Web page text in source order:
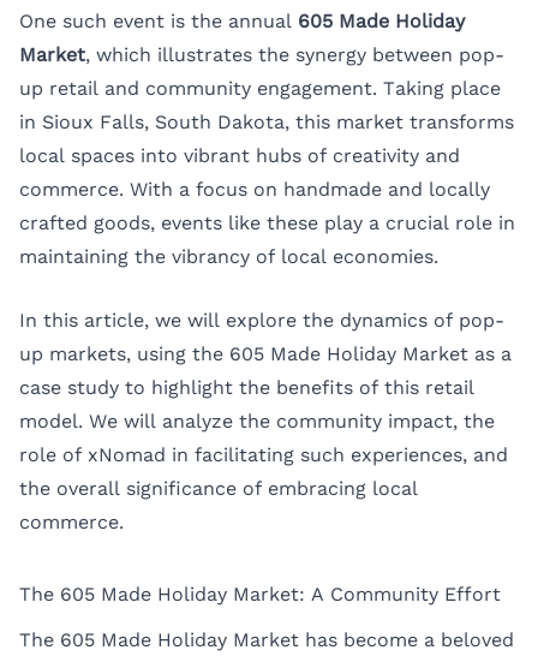
One such event is the annual 605 Made Holiday
Market, which illustrates the synergy between pop-
up retail and community engagement. Taking place
in Sioux Falls, South Dakota, this market transforms
local spaces into vibrant hubs of creativity and
commerce. With a focus on handmade and locally
crafted goods, events like these play a crucial role in
maintaining the vibrancy of local economies.
In this article, we will explore the dynamics of pop-
up markets, using the 605 Made Holiday Market as a
case study to highlight the benefits of this retail
model. We will analyze the community impact, the
role of xNomad in facilitating such experiences, and
the overall significance of embracing local
commerce.
The 605 Made Holiday Market: A Community Effort
The 605 Made Holiday Market has become a beloved